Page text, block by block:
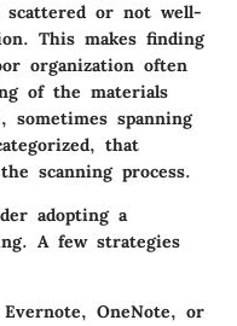
scattered or not well-
This makes finding
organization often
of the materials
sometimes spanning
that
scanning process.
adopting a
A few strategies
OneNote, or